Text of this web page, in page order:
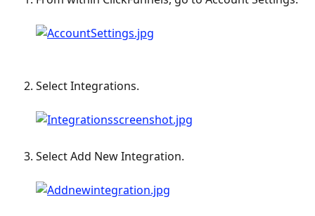
Select Integrations.
Select Add New Integration.